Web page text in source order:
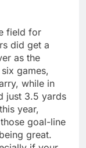
field for
did get a
as the
games,
while in
just 3.5 yards
year,
goal-line
great.